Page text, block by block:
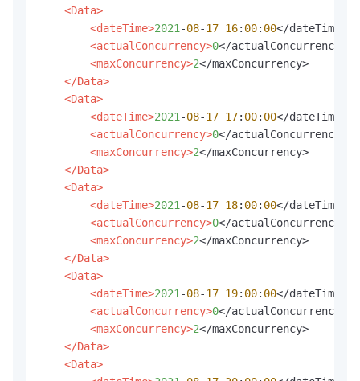
<Data>
<dateTime>2021 -08-17 16: 00: 00</dateTime>
<actualConcurrency>0</actualConcurrency>
<maxConcurrency>2</maxConcurrency>
</Data>
<Data>
<dateTime>2021 -08-17 17: 00: 00</dateTime>
<actualConcurrency>0</actualConcurrency>
<maxConcurrency>2</maxConcurrency>
</Data>
<Data>
<dateTime>2021 -08-17 18: 00: 00</dateTime>
<actualConcurrency>0</actualConcurrency>
<maxConcurrency>2</maxConcurrency>
</Data>
<Data>
<dateTime>2021 -08-17 19: 00: 00</dateTime>
<actualConcurrency>0</actualConcurrency>
<maxConcurrency>2</maxConcurrency>
</Data>
<Data>